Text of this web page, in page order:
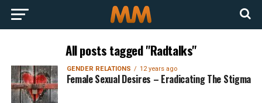
All posts tagged "Radtalks"
GENDER RELATIONS 12 years ago
Female Sexual Desires – Eradicating The Stigma